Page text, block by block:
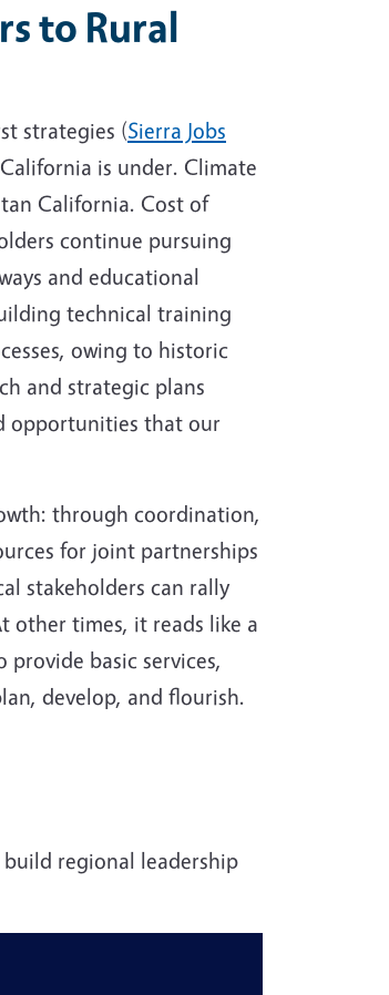
to Rural
strategies (Sierra Jobs
is under. Climate
California. Cost of
continue pursuing
and educational
technical training
owing to historic
and strategic plans
opportunities that our
through coordination,
for joint partnerships
stakeholders can rally
other times, it reads like a
basic services,
develop, and flourish.
regional leadership